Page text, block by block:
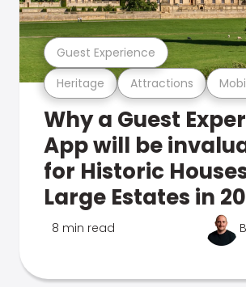
Heritage Attractions
Guest Experience
Why a Guest
App will be
for Historic
Large Estates in
8 min read